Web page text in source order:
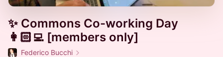
✨ Commons Co-working Day
👩🏻‍💻 [members only]
Federico Bucchi